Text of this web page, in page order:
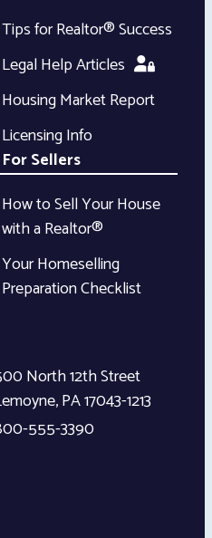
Tips for Realtor® Success
Legal Help Articles
Housing Market Report
Licensing Info
For Sellers
How to Sell Your House
with a Realtor®
Your Homeselling
Preparation Checklist
North 12th Street
,PA17043-1213
555-3390